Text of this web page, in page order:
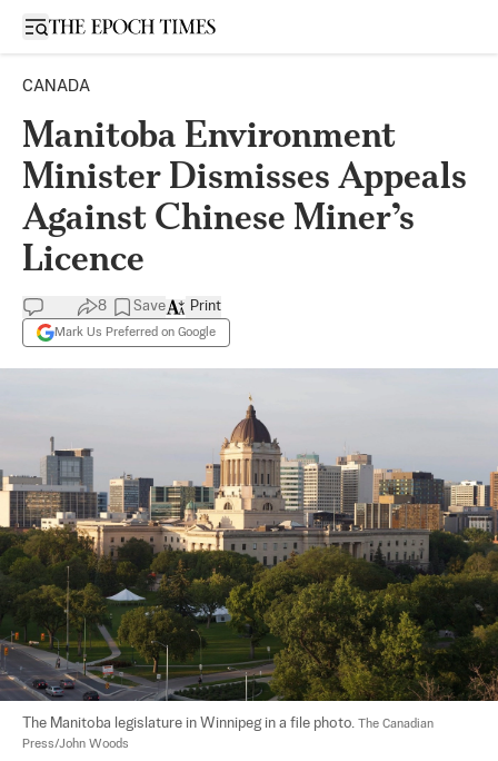
Open sidebar
CANADA
Manitoba Environment
Minister Dismisses Appeals
Against Chinese Miner’s
Licence
8 Save
Mark Us Preferred on Google
Print
The Manitoba legislature in Winnipeg in a file photo. The Canadian
Press/John Woods